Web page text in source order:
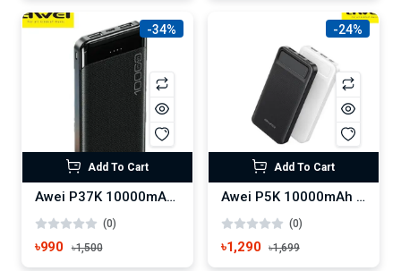
-34%
Add To Cart
Awei P37K 10000mAh Fast Charging Power Bank
(0)
৳990 ৳1,500
-24%
Add To Cart
Awei P5K 10000mAh Fast Charging Power Bank
(0)
৳1,290 ৳1,699